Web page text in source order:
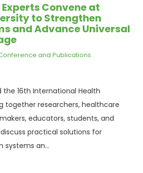
Convene at
to Strengthen
and Advance Universal
and Publications
16th International Health
together researchers, healthcare
educators, students, and
practical solutions for
systems an...